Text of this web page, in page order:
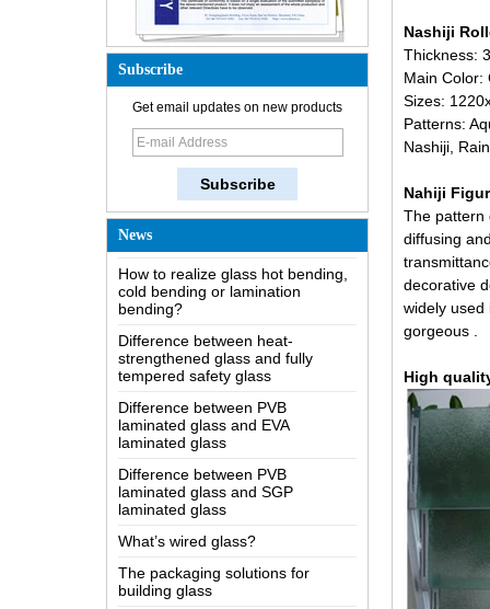
Subscribe
Get email updates on new products
News
How is the glass made?
How does a two way mirror work?
The most comprehensive
knowledge of the LOW-E glass
Possible causes of defects in
laminated glass and solutions
How to realize glass hot bending,
cold bending or lamination
bending?
Difference between heat-
strengthened glass and fully
tempered safety glass
Difference between PVB
laminated glass and EVA
laminated glass
Difference between PVB
laminated glass and SGP
laminated glass
What’s wired glass?
building glass
How is the glass made?
Nashiji
Thickness:
Main Color:
Sizes:
Patterns:
Nashiji,
Nahiji
The pattern
diffusing
decorative
widely used
gorgeous .
High